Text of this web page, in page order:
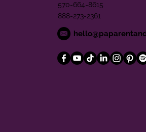
570-664-8615
888-273-2361